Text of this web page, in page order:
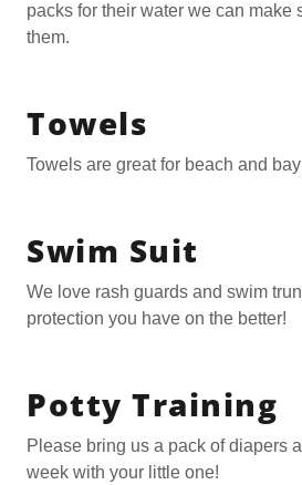
packs for their water we can make
them.
Towels
Towels are great for beach and
Swim Suit
We love rash guards and swim
protection you have on the better!
Potty Training
Please bring us a pack of diapers
week with your little one!